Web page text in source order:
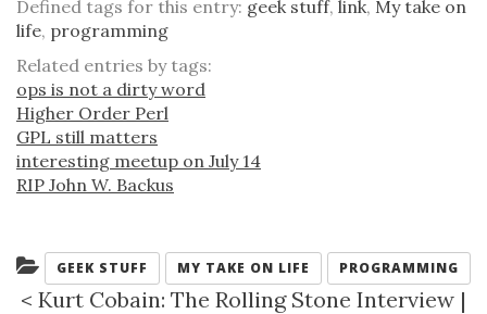
Defined tags for this entry: geek stuff, link, My take on
life, programming
Related entries by tags:
ops is not a dirty word
Higher Order Perl
GPL still matters
interesting meetup on July 14
RIP John W. Backus
Categories:
GEEK STUFF MY TAKE ON LIFE PROGRAMMING
< Kurt Cobain: The Rolling Stone Interview |